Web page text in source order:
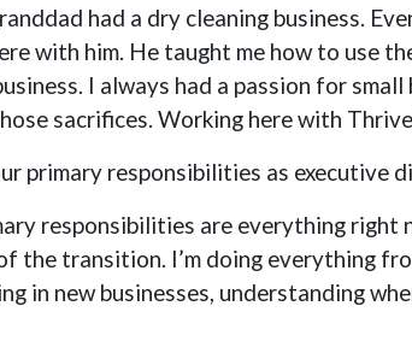
had a dry cleaning business.
with him. He taught me how to use
I always had a passion for
sacrifices. Working here with
primary responsibilities as executive
responsibilities are everything right
the transition. I’m doing everything
in new businesses, understanding